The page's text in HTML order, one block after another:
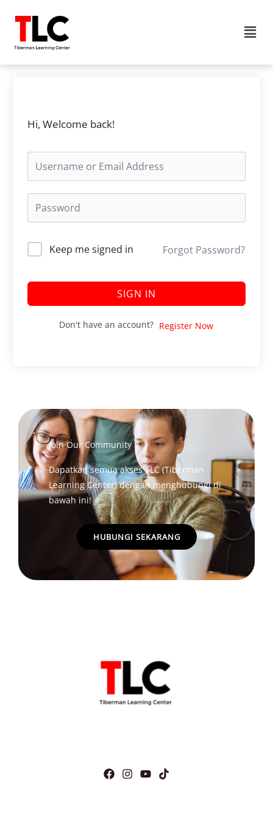
Hi, Welcome back!
Keep me signed in Forgot Password?
SIGN IN
Don't have an account? Register Now
Join Our Community
Dapatkan semua akses TLC (Tiberman
Learning Center) dengan menghubungi di
bawah ini!
HUBUNGI SEKARANG